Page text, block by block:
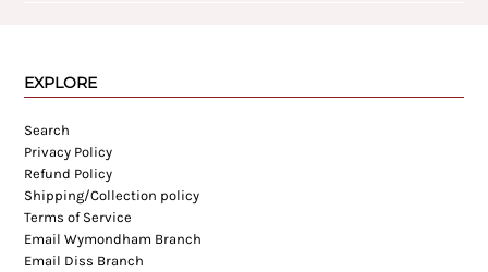
EXPLORE
Search
Privacy Policy
Refund Policy
Shipping/Collection policy
Terms of Service
Email Wymondham Branch
Email Diss Branch